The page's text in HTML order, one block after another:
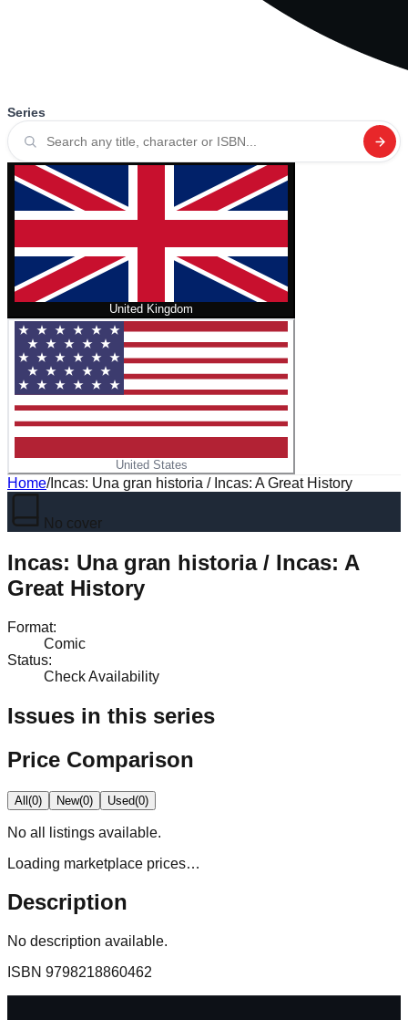
Series
United Kingdom
United States
Home/Incas: Una gran historia / Incas: A Great History
No cover
Incas: Una gran historia / Incas: A
Great History
Format:
Comic
Status:
Check Availability
Issues in this series
Price Comparison
All(0) New(0) Used(0)
No all
listings available.
Loading marketplace prices…
Description
No description available.
ISBN 9798218860462